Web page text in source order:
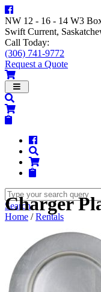
NW 12 - 16 - 14 W3
Swift Current,
Call Today:
(306) 741-9772
Request a Quote
Navigation
Search
Home /Rentals
Charger